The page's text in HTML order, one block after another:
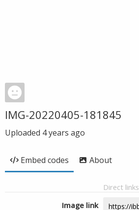
IMG-20220405-181845
Uploaded 4 years ago
Embed codes About
Direct links
Image link